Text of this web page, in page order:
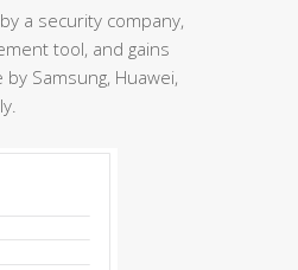
a security company,
tool, and gains
Samsung, Huawei,